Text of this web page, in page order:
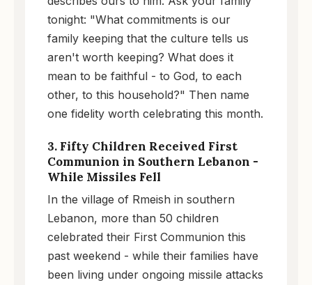
tonight: "What commitments is our
family keeping that the culture tells us
aren't worth keeping? What does it
mean to be faithful - to God, to each
other, to this household?" Then name
one fidelity worth celebrating this month.
3. Fifty Children Received First
Communion in Southern Lebanon -
While Missiles Fell
In the village of Rmeish in southern
Lebanon, more than 50 children
celebrated their First Communion this
past weekend - while their families have
been living under ongoing missile attacks